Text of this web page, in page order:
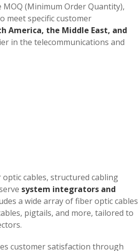
(Minimum Order Quantity),
meet specific customer
America, the Middle East, and
in the telecommunications and
optic cables, structured cabling
system integrators and
a wide array of fiber optic cables
pigtails, and more, tailored to
customer satisfaction through